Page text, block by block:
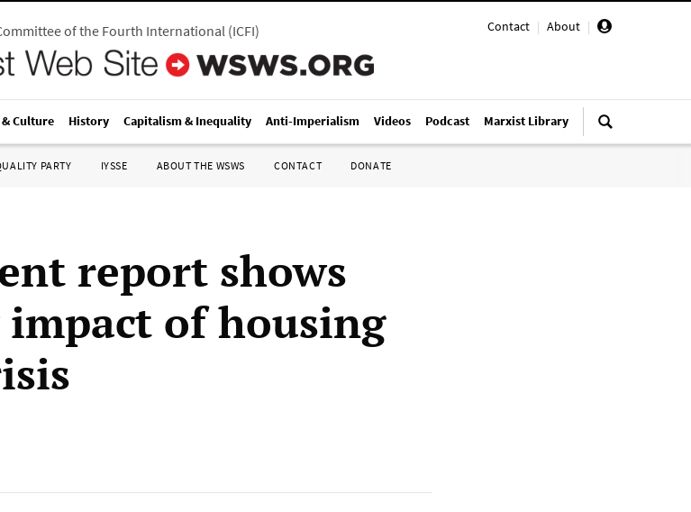
Contact | About |
of the Fourth International(ICFI)
Culture History Capitalism & Inequality Anti-Imperialism Videos Podcast Marxist Library
PARTY IYSSE ABOUT THE WSWS CONTACT DONATE
report shows
impact of housing